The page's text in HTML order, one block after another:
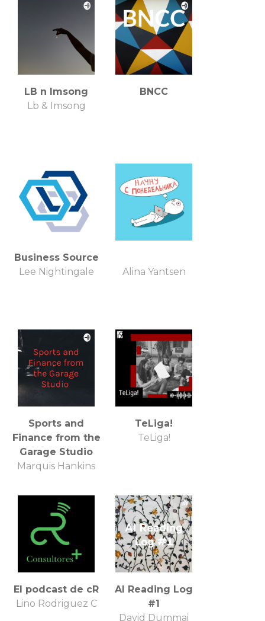
LB n Imsong
Lb & Imsong
BNCC
Business Source
Lee Nightingale
Alina Yantsen
Sports and
Finance from the
Garage Studio
Marquis Hankins
TeLiga!
TeLiga!
El podcast de cR
Lino Rodriguez C
AI Reading Log
#1
David Dummai